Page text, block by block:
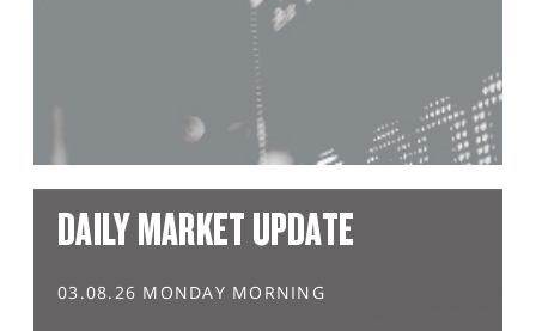
DAILY MARKET UPDATE
03.08.26 MONDAY MORNING